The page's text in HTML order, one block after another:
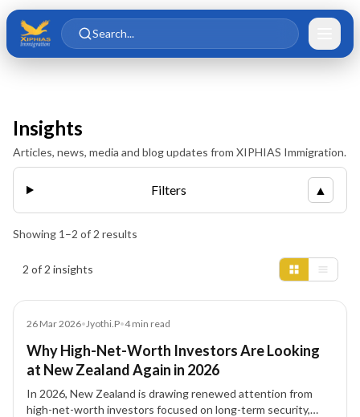
Skip to main content
Skip to content
Search...
Insights
Articles, news, media and blog updates from XIPHIAS Immigration.
Filters ▲
Showing 1 –2 of 2 results
2 of 2 insights
26 Mar 2026•Jyothi.P•4min read
Why High-Net-Worth Investors Are Looking
at New Zealand Again in 2026
In 2026, New Zealand is drawing renewed attention from
high-net-worth investors focused on long-term security,